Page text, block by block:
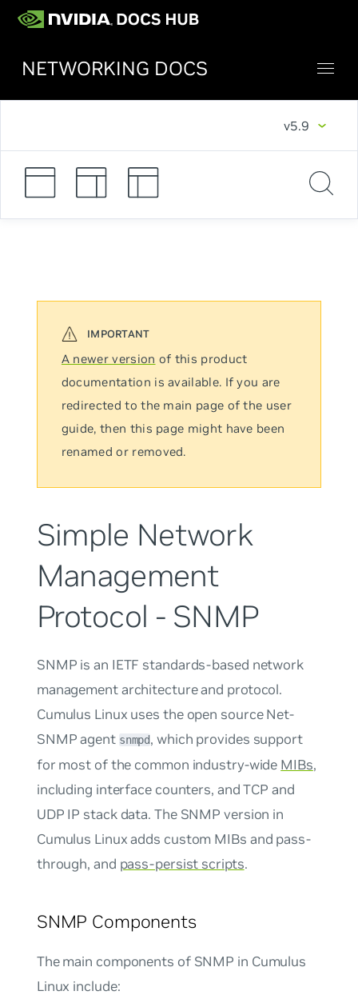
NETWORKING DOCS
v5.9
A newer version of this product
documentation is available. If you are
redirected to the main page of the user
guide, then this page might have been
renamed or removed.
Simple Network
Management
Protocol - SNMP
SNMP is an IETF standards-based network
management architecture and protocol.
Cumulus Linux uses the open source Net-
SNMP agent snmpd, which provides support
for most of the common industry-wide MIBs,
including interface counters, and TCP and
UDP IP stack data. The SNMP version in
Cumulus Linux adds custom MIBs and pass-
through, and pass-persist scripts.
SNMP Components
The main components of SNMP in Cumulus
Linux include: